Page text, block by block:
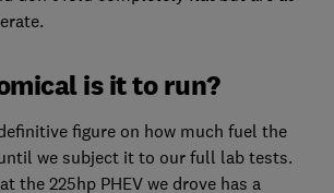
is it to run?
figure on how much fuel the
we subject it to our full lab tests.
the 225hp PHEV we drove has a